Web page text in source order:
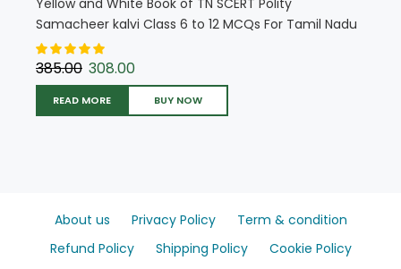
Samacheer kalvi Class 6 to 12 MCQs For Tamil Nadu
State Council Education (English Medium) (5717)
385.00 308.00
READ MORE BUY NOW
About us Privacy Policy
Term & condition
Refund Policy
Shipping Policy
Cookie Policy